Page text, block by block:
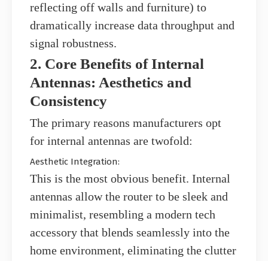
reflecting off walls and furniture) to
dramatically increase data throughput and
signal robustness.
2. Core Benefits of Internal
Antennas: Aesthetics and
Consistency
The primary reasons manufacturers opt
for internal antennas are twofold:
Aesthetic Integration:
This is the most obvious benefit. Internal
antennas allow the router to be sleek and
minimalist, resembling a modern tech
accessory that blends seamlessly into the
home environment, eliminating the clutter